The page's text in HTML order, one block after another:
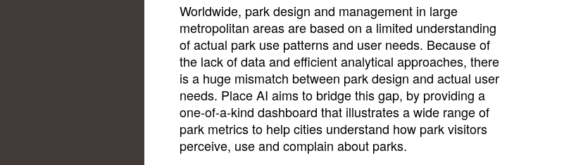
Worldwide, park design and management in large
metropolitan areas are based on a limited understanding
of actual park use patterns and user needs. Because of
the lack of data and efficient analytical approaches, there
is a huge mismatch between park design and actual user
needs. Place AI aims to bridge this gap, by providing a
one-of-a-kind dashboard that illustrates a wide range of
park metrics to help cities understand how park visitors
perceive, use and complain about parks.